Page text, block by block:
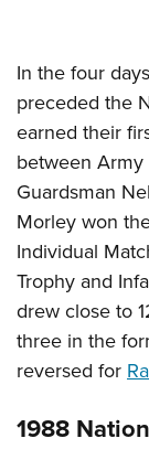
In the four
preceded the
earned their
between
Guardsman
Morley won
Individual
Trophy and
drew close to
three in the
reversed for
1988